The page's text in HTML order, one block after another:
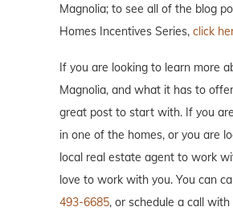
Magnolia; to see all of the blog
Homes Incentives Series, click
If you are looking to learn more
Magnolia, and what it has to
great post to start with. If you
in one of the homes, or you are
local real estate agent to work
love to work with you. You can
493-6685, or schedule a call with